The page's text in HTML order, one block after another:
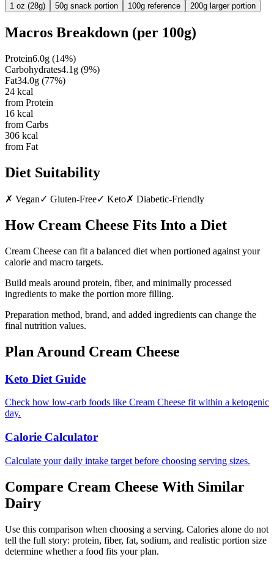
1 oz (28g) 50g snack portion 100g reference 200g larger portion
Macros Breakdown (per 100g)
Protein6.0g (14%)
Carbohydrates4.1 g (9%)
Fat34.0g (77%)
24 kcal
from Protein
16 kcal
from Carbs
306 kcal
from Fat
Diet Suitability
✗ Vegan✓ Gluten-Free✓ Keto✗ Diabetic-Friendly
How Cream Cheese Fits Into a Diet
Cream Cheese can fit a balanced diet when portioned against your
calorie and macro targets.
Build meals around protein, fiber, and minimally processed
ingredients to make the portion more filling.
Preparation method, brand, and added ingredients can change the
final nutrition values.
Plan Around Cream Cheese
Keto Diet Guide
Check how low-carb foods like Cream Cheese fit within a ketogenic
day.
Calorie Calculator
Calculate your daily intake target before choosing serving sizes.
Compare Cream Cheese With Similar
Dairy
Use this comparison when choosing a serving. Calories alone do not
tell the full story: protein, fiber, fat, sodium, and realistic portion size
determine whether a food fits your plan.